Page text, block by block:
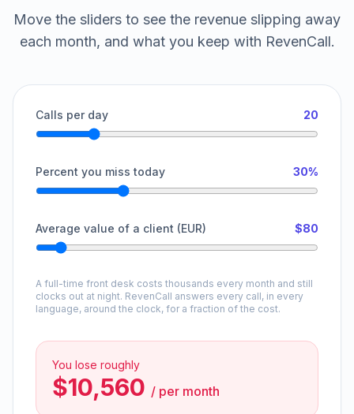
Move the sliders to see the revenue slipping away
each month, and what you keep with RevenCall.
Calls per day 20
Percent you miss today 30%
Average value of a client (EUR) $80
A full-time front desk costs thousands every month and still
clocks out at night. RevenCall answers every call, in every
language, around the clock, for a fraction of the cost.
You lose roughly
$10,560 / per month